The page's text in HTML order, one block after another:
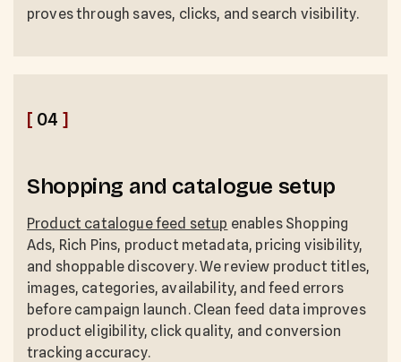
proves through saves, clicks, and search visibility.
[ 04 ]
Shopping and catalogue setup
Product catalogue feed setup enables Shopping
Ads, Rich Pins, product metadata, pricing visibility,
and shoppable discovery. We review product titles,
images, categories, availability, and feed errors
before campaign launch. Clean feed data improves
product eligibility, click quality, and conversion
tracking accuracy.